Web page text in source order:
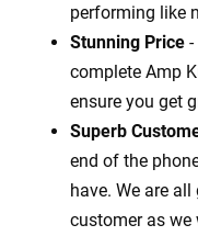
performing like
Stunning Price
complete Amp
ensure you get
Superb
end of the
have. We are
customer as we